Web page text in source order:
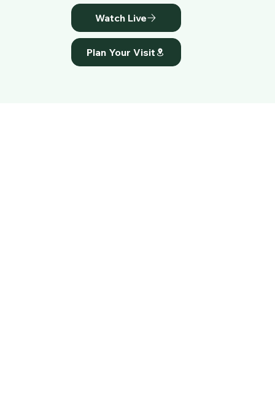
Watch Live
Plan Your Visit